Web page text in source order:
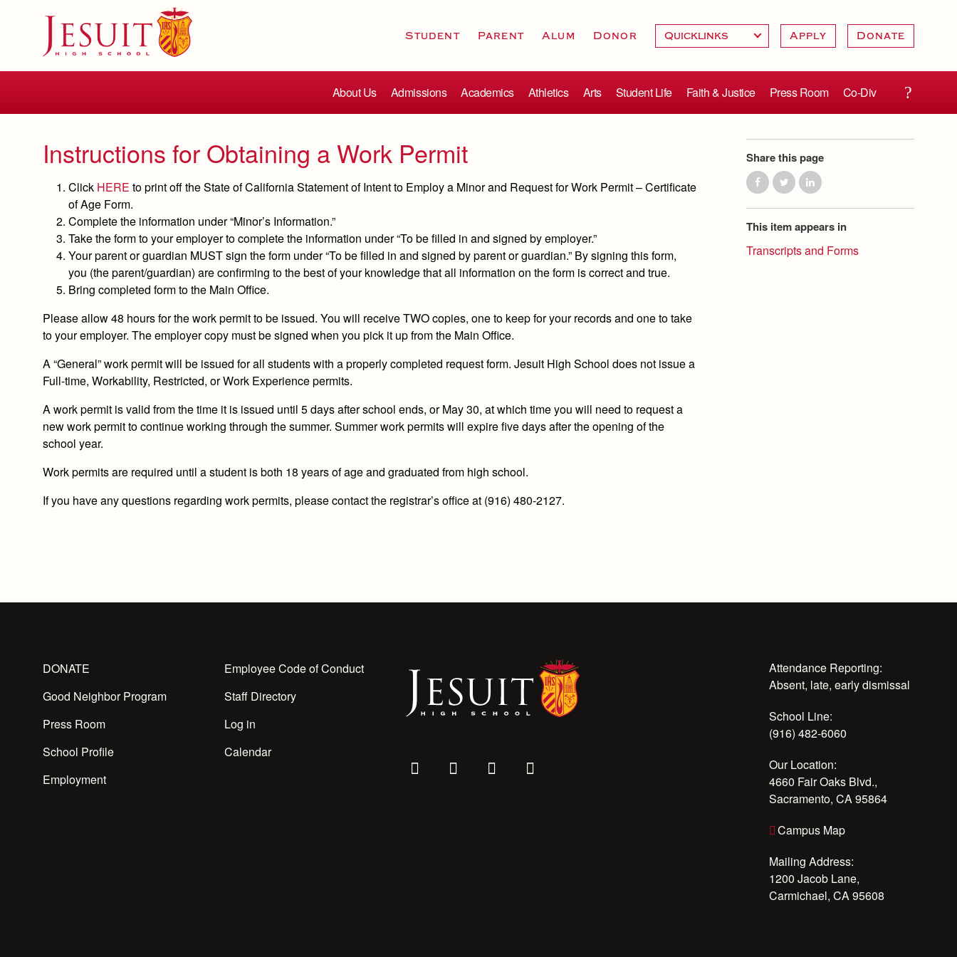
Student Parent Alum Donor Apply Donate
About Us Admissions Academics Athletics Arts Student Life Faith & Justice Press Room Co-Div
Instructions for Obtaining a Work Permit
Click HERE to print off the State of California Statement of Intent to Employ a Minor and Request for Work Permit – Certificate
of Age Form.
Complete the information under “Minor’s Information.”
Take the form to your employer to complete the information under “To be filled in and signed by employer.”
Your parent or guardian MUSTsign the form under “To be filled in and signed by parent or guardian.” By signing this form,
you (the parent/guardian) are confirming to the best of your knowledge that all information on the form is correct and true.
Bring completed form to the Main Office.
Please allow 48 hours for the work permit to be issued. You will receive TWO copies, one to keep for your records and one to take
to your employer. The employer copy must be signed when you pick it up from the Main Office.
A “General” work permit will be issued for all students with a properly completed request form. Jesuit High School does not issue a
Full-time, Workability, Restricted, or Work Experience permits.
A work permit is valid from the time it is issued until 5 days after school ends, or May 30, at which time you will need to request a
new work permit to continue working through the summer. Summer work permits will expire five days after the opening of the
school year.
Work permits are required until a student isboth 18 years of age and graduated from high school.
If you have any questions regarding work permits, please contact the registrar’s office at (916) 480-2127.
Share this page
This item appears in
Transcripts and Forms
DONATE
Good Neighbor Program
Press Room
School Profile
Employment
Employee Code of Conduct
Staff Directory
Log in
Calendar
Attendance Reporting:
Absent, late, early dismissal
School Line:
(916) 482-6060
Our Location:
4660 Fair Oaks Blvd.,
Sacramento, CA 95864
Campus Map
Mailing Address:
1200 Jacob Lane,
Carmichael, CA 95608